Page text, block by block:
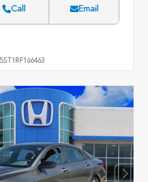
Call Email